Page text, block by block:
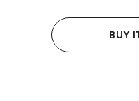
BUY